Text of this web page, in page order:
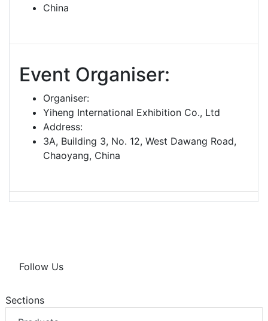
China
Event Organiser:
Organiser:
Yiheng International Exhibition Co., Ltd
Address:
3A, Building 3, No. 12, West Dawang Road,
Chaoyang, China
Follow Us
Sections